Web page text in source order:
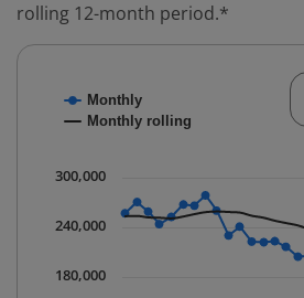
rolling 12-month period.*
Combination chart with 2 data
The chart has 1 X axis
The chart has 1 Y axis
Monthly
Monthly rolling
180,000
240,000
300,000